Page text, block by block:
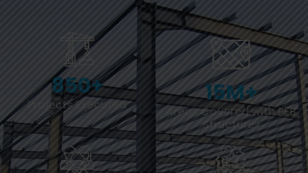
850+
Projects Executed 15M+
Areas Covered with PEB
Structures